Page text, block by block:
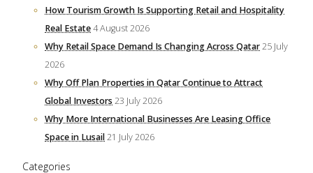
How Tourism Growth Is Supporting Retail and Hospitality
Real Estate4 August 2026
Why Retail Space Demand Is Changing Across Qatar25 July
2026
Why Off Plan Properties in Qatar Continue to Attract
Global Investors 23 July 2026
Why More International Businesses Are Leasing Office
Space in Lusail21 July 2026
Categories